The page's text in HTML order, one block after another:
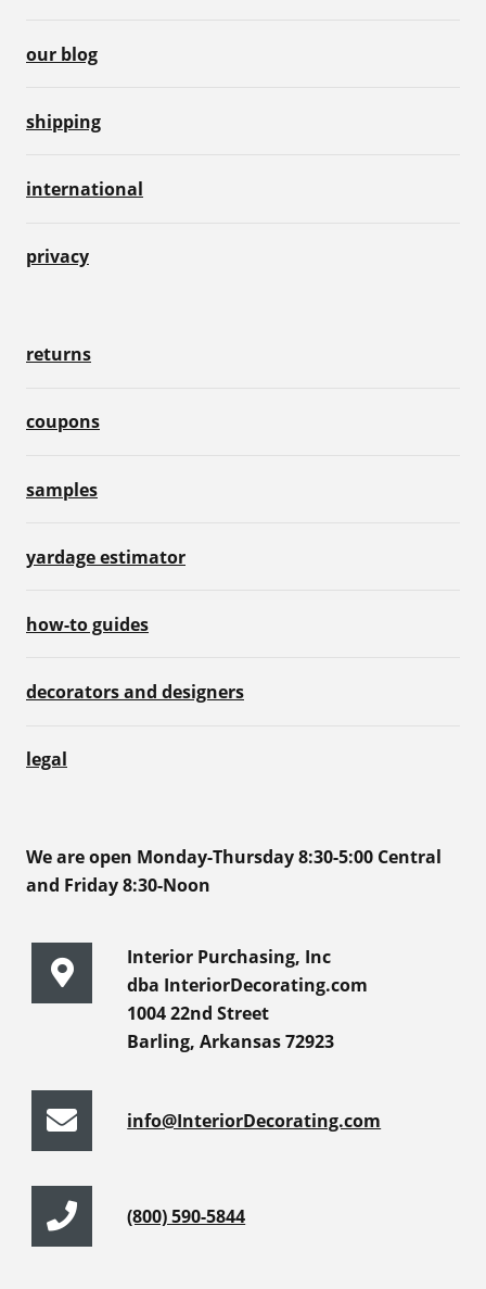
our blog
shipping
international
privacy
returns
coupons
samples
yardage estimator
how-to guides
decorators and designers
legal
We are open Monday-Thursday 8:30-5:00 Central
and Friday 8:30-Noon
Interior Purchasing, Inc
dba InteriorDecorating.com
1004 22nd Street
Barling, Arkansas 72923
info@InteriorDecorating.com
(800) 590-5844